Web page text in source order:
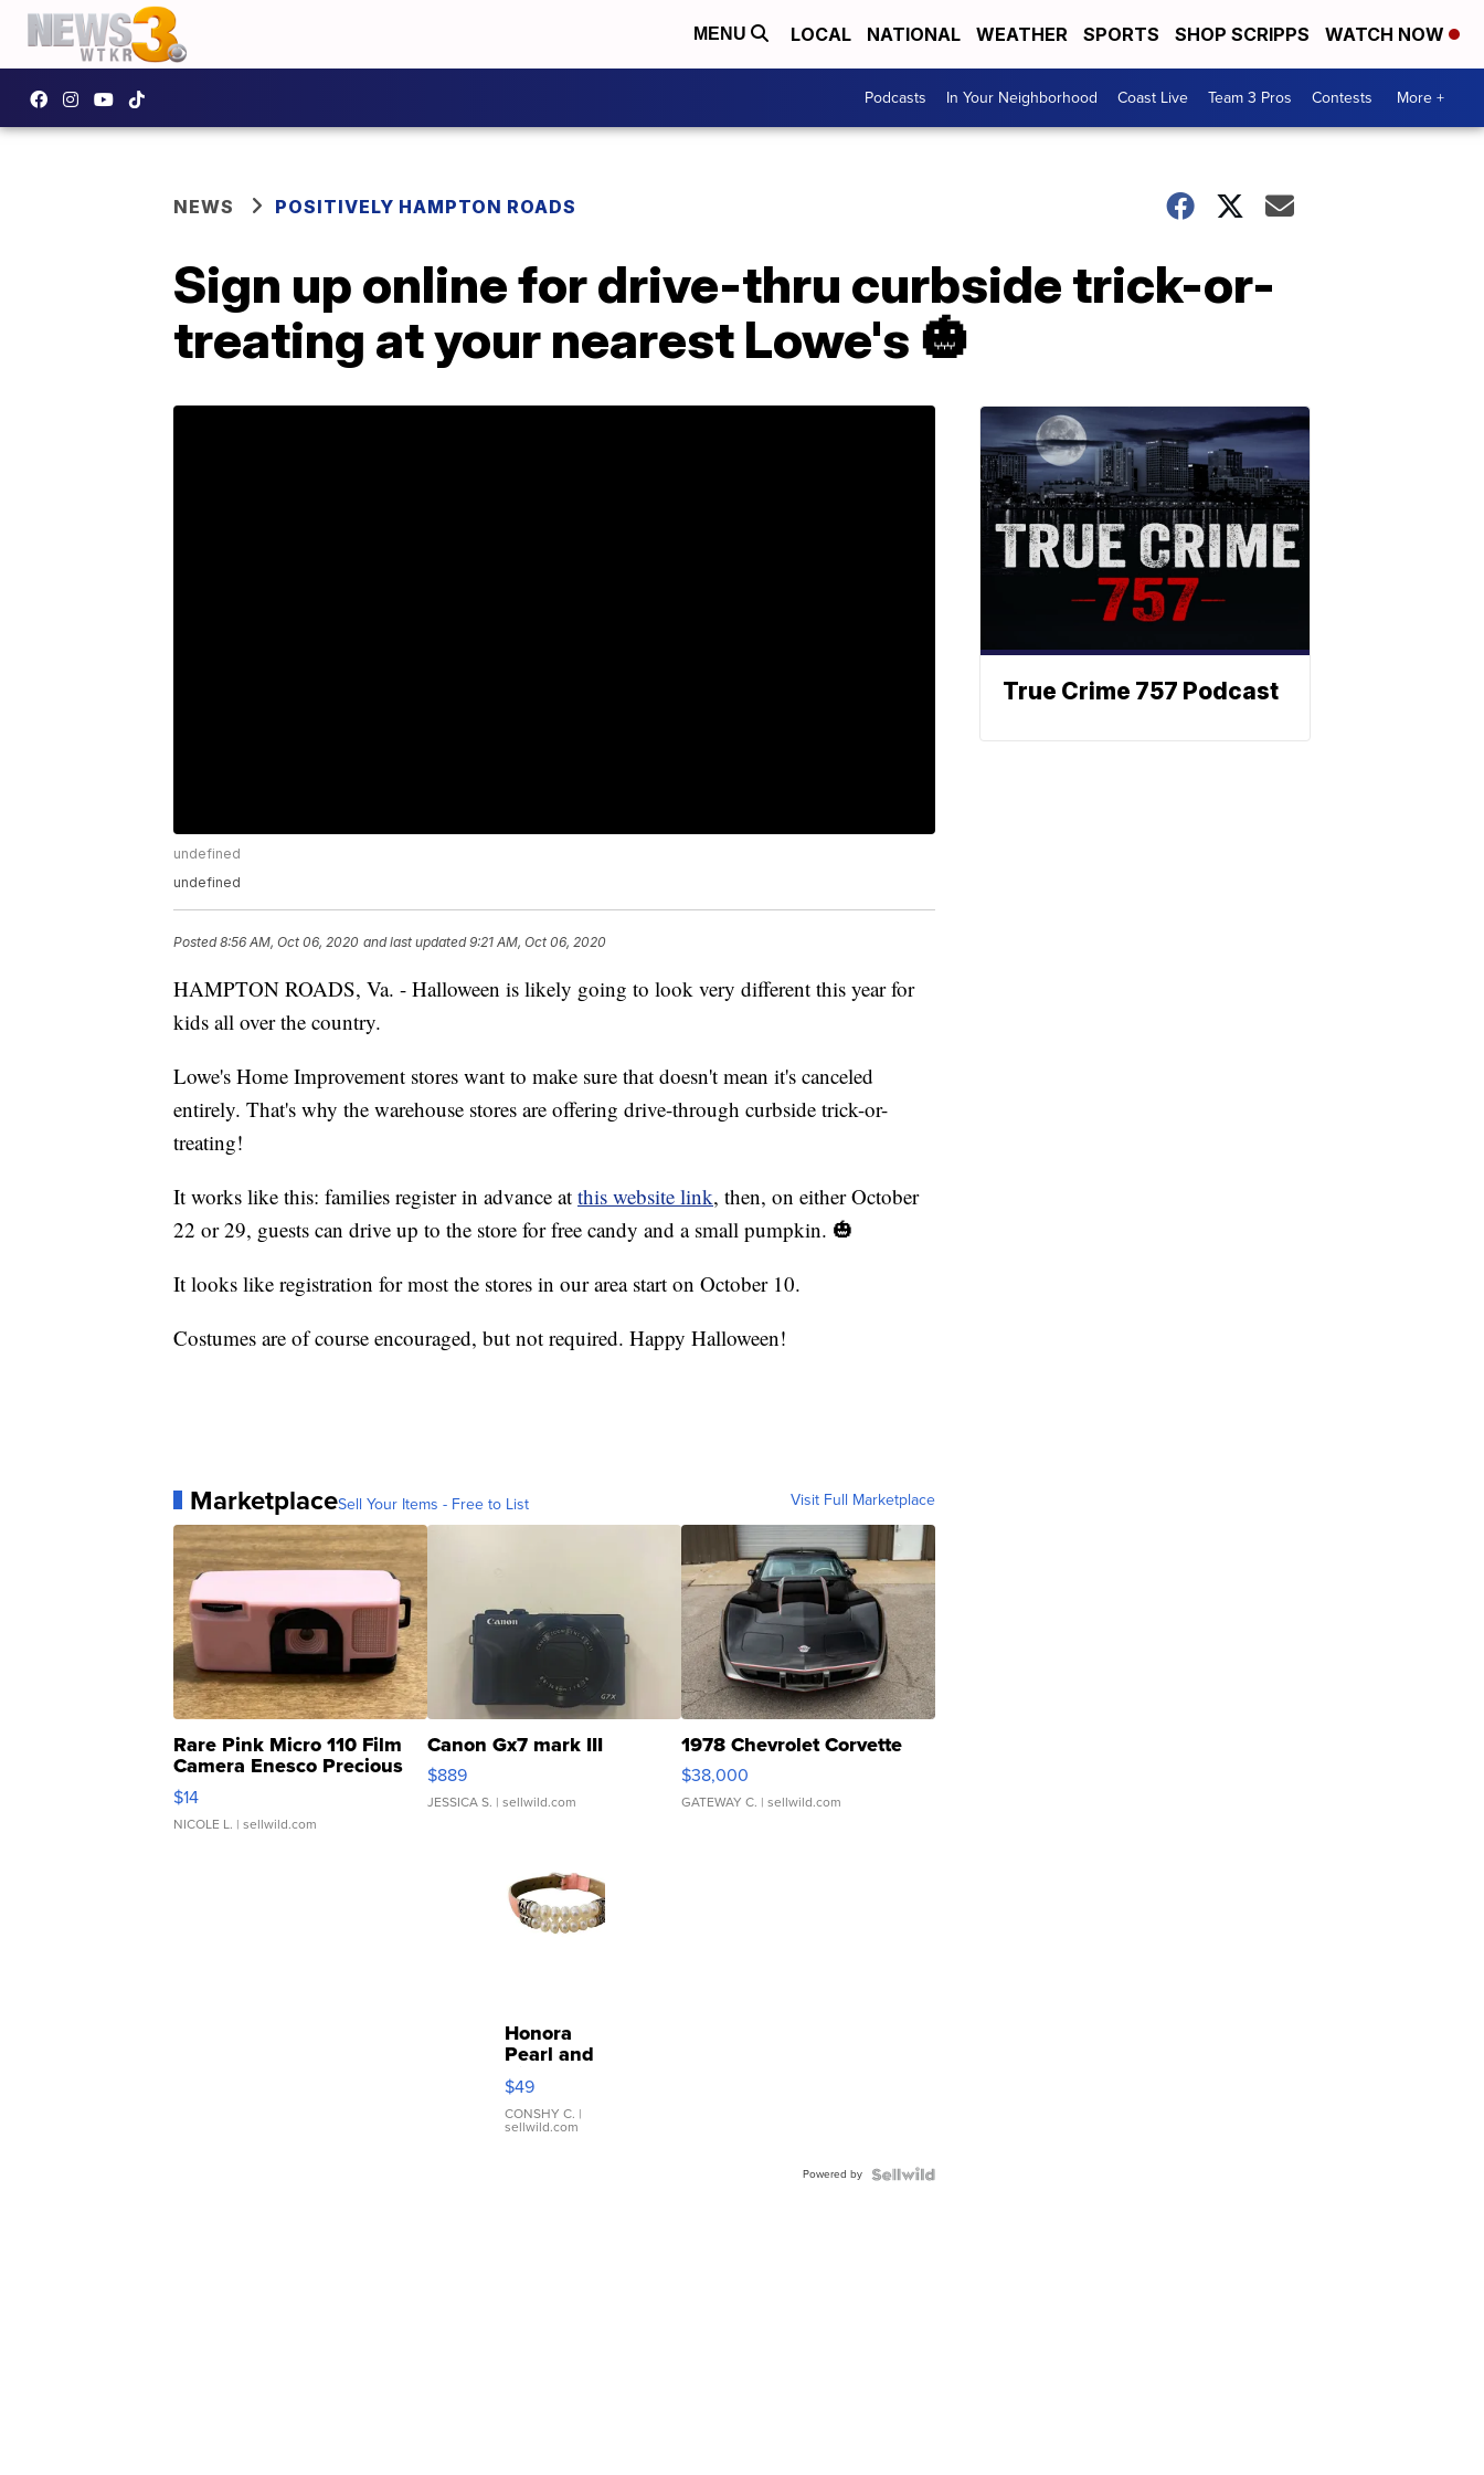
MENU LOCAL NATIONAL WEATHER SPORTS SHOP SCRIPPS WATCH NOW
Podcasts In Your Neighborhood Coast Live Team 3 Pros Contests More +
NEWS POSITIVELY HAMPTON ROADS
Sign up online for drive-thru curbside trick-or-
treating at your nearest Lowe's 🎃
undefined
undefined
Posted8:56 AM, Oct 06, 2020 and last updated 9:21 AM, Oct 06, 2020
HAMPTON ROADS, Va. - Halloween is likely going to look very different this year for
kids all over the country.
Lowe's Home Improvement stores want to make sure that doesn't mean it's canceled
entirely. That's why the warehouse stores are offering drive-through curbside trick-or-
treating!
It works like this: families register in advance at this website link, then, on either October
22 or 29, guests can drive up to the store for free candy and a small pumpkin. 🎃
It looks like registration for most the stores in our area start on October 10.
Costumes are of course encouraged, but not required. Happy Halloween!
MarketplaceSell Your Items - Free to List Visit Full Marketplace
Rare Pink Micro 110 Film
Camera Enesco Precious
Moments TD4
$14
NICOLE L. | sellwild.com
Canon Gx7 mark III
$889
JESSICA S. | sellwild.com
1978 Chevrolet Corvette
$38,000
GATEWAY C. | sellwild.com
Honora
Pearl and
Pink
Leather
Bracelet
Adjustable
$49
CONSHY C. |
sellwild.com
Powered by
True Crime 757 Podcast